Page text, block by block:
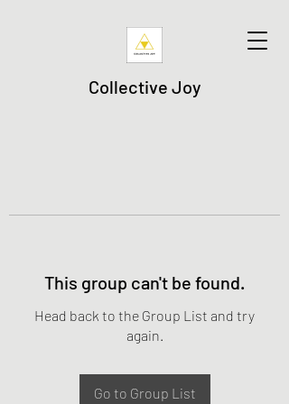
Collective Joy
This group can't be found.
Head back to the Group List and try
again.
Go to Group List